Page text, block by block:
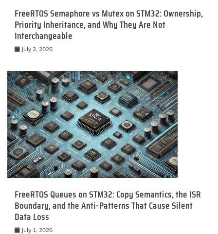
FreeRTOS Semaphore vs Mutex on STM32: Ownership,
Priority Inheritance, and Why They Are Not
Interchangeable
July 2, 2026
FreeRTOS Queues on STM32: Copy Semantics, the ISR
Boundary, and the Anti-Patterns That Cause Silent
Data Loss
July 1, 2026